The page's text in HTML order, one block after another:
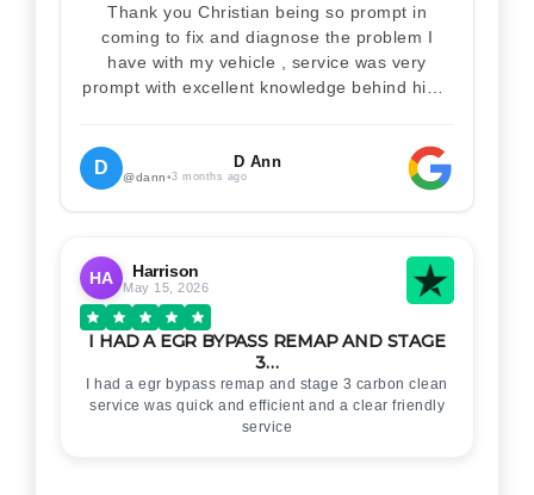
Thank you Christian being so prompt in
coming to fix and diagnose the problem I
have with my vehicle , service was very
prompt with excellent knowledge behind him .
. Thankyou for your help
D D Ann
@dann•3 months ago
HA Harrison
May 15, 2026
I HAD A EGR BYPASS REMAP AND STAGE
3…
I had a egr bypass remap and stage 3 carbon clean
service was quick and efficient and a clear friendly
service